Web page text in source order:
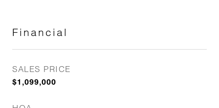
Financial
SALES PRICE
$1,099,000